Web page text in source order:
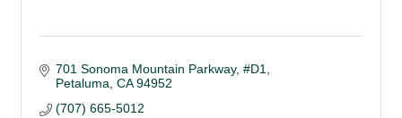
701 Sonoma Mountain Parkway #D1
Petaluma CA 94952
(707) 665-5012